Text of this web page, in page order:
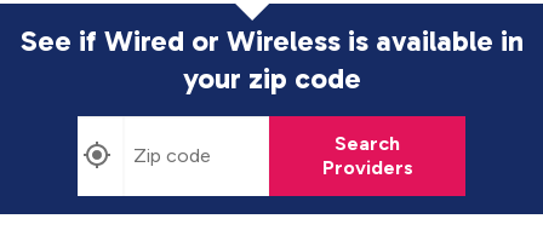
See if Wired or Wireless is available in
your zip code
Search
Providers